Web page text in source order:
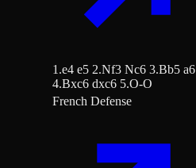
1.e4 e5 2.Nf3 Nc6 3.Bb5 a6
4.Bxc6 dxc6 5.O-O
French Defense